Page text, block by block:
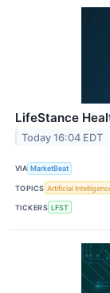
LifeStance
Today 16:04 EDT
VIA MarketBeat
TOPICS Artificial
TICKERS LFST